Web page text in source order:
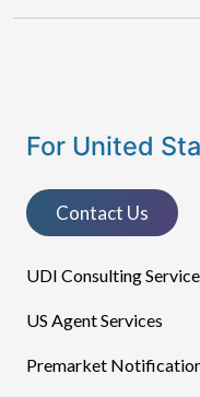
For United
Contact Us
UDI Consulting
US Agent Services
Premarket